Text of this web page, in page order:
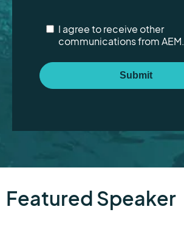
I agree to receive other
communications from AEM.
Featured Speaker